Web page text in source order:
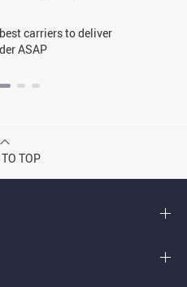
carriers to deliver
ASAP
TOP